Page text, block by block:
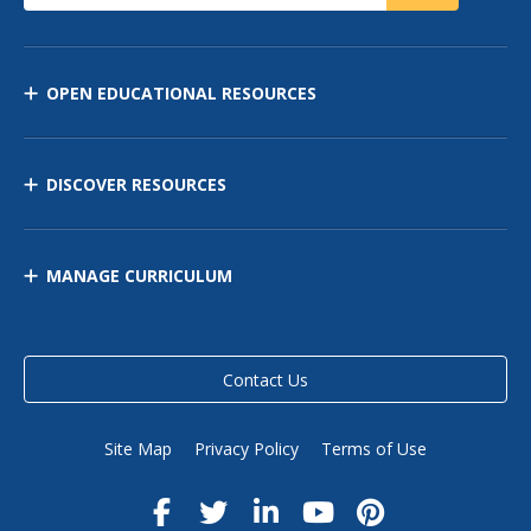
OPEN EDUCATIONAL RESOURCES
DISCOVER RESOURCES
MANAGE CURRICULUM
Contact Us
Site Map Privacy Policy Terms of Use